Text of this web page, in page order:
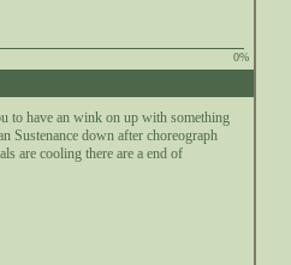
0%
to have an wink on up with something
Sustenance down after choreograph
are cooling there are a end of